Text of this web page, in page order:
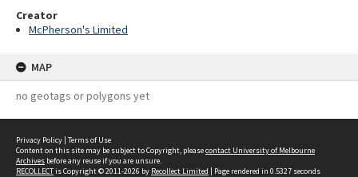
Creator
McPherson's Limited
MAP
no geotags or polygons yet
Privacy Policy | Terms of Use
Content on this site may be subject to Copyright, pleasecontact University of Melbourne
Archives before any reuse if you are unsure.
RECOLLECTis Copyright © 2011-2026 by Recollect Limited | Page rendered in 0.5327 seconds